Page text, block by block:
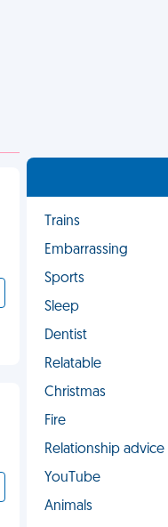
Trains
Embarrassing
Sports
Sleep
Dentist
Relatable
Christmas
Fire
Relationship advice
YouTube
Animals